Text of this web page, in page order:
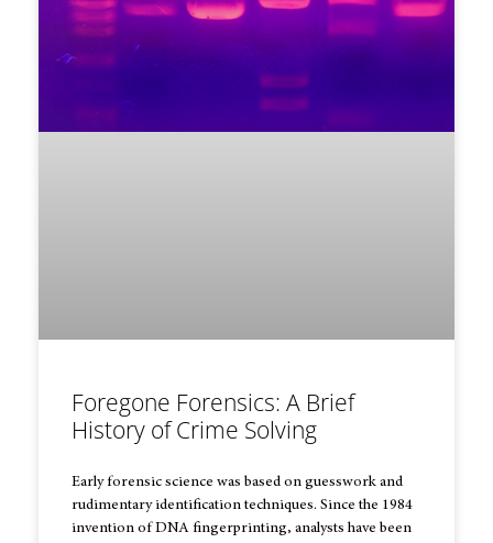
Foregone Forensics: A Brief
History of Crime Solving
Early forensic science was based on guesswork and
rudimentary identification techniques. Since the 1984
invention of DNA fingerprinting, analysts have been